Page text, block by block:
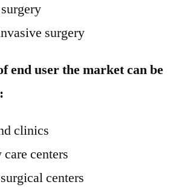
surgery
end user the market can be
clinics
centers
centers